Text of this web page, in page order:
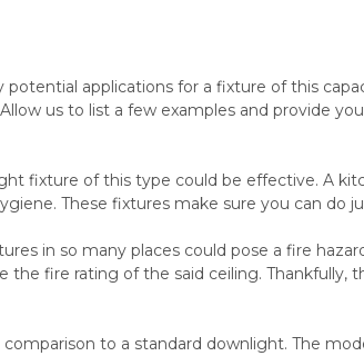
applications for a fixture of this
us to list a few examples and provide
fixture of this type could be effective. A
These fixtures make sure you can do
in so many places could pose a fire
fire rating of the said ceiling. Thankfully,
to a standard downlight. The